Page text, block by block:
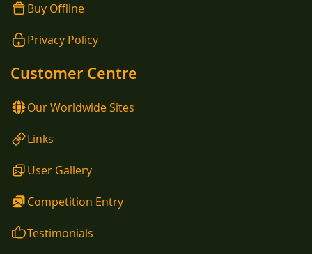
Buy Offline
Privacy Policy
Customer Centre
Our Worldwide Sites
Links
User Gallery
Competition Entry
Testimonials